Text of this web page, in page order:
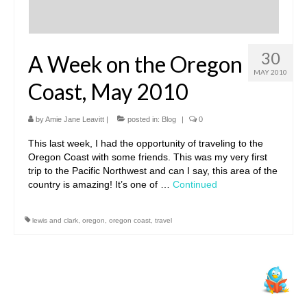
30
MAY 2010
A Week on the Oregon
Coast, May 2010
byAmie Jane Leavitt | posted in: Blog | 0
This last week, I had the opportunity of traveling to the
Oregon Coast with some friends. This was my very first
trip to the Pacific Northwest and can I say, this area of the
country is amazing! It’s one of … Continued
lewis and clark oregon oregon coast travel